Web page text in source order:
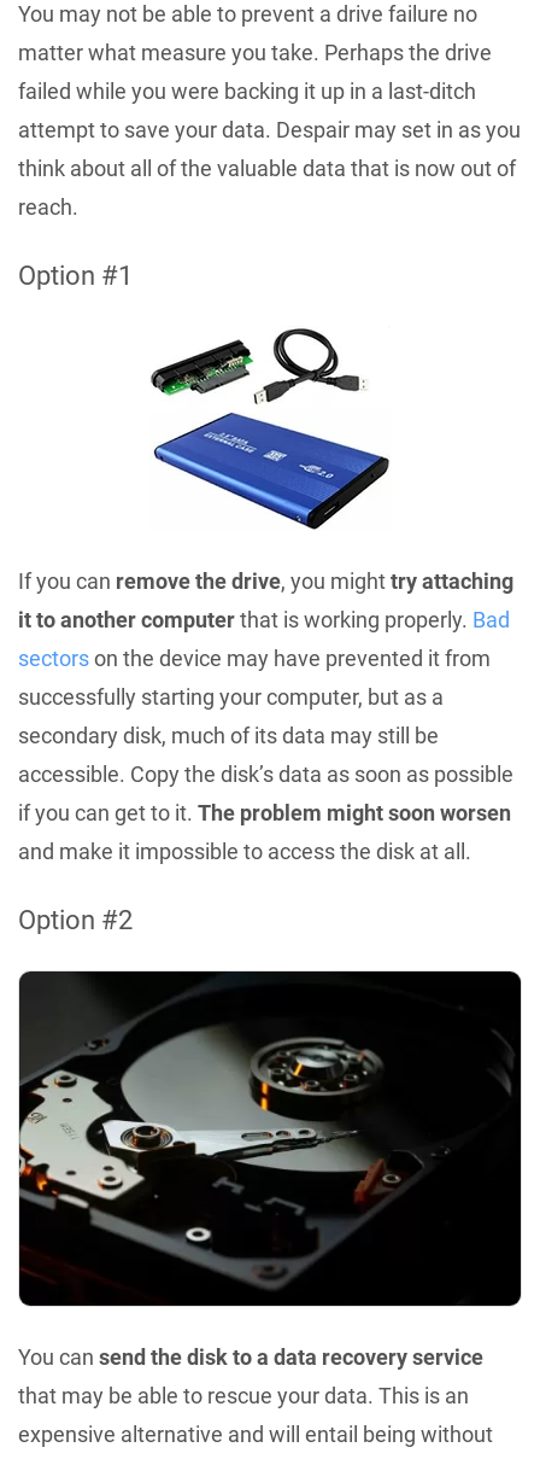
You may not be able to prevent a drive failure no
matter what measure you take. Perhaps the drive
failed while you were backing it up in a last-ditch
attempt to save your data. Despair may set in as you
think about all of the valuable data that is now out of
reach.
Option #1
If you can remove the drive, you mighttry attaching
it to another computerthat is working properly. Bad
sectorson the device may have prevented it from
successfully starting your computer, but as a
secondary disk, much of its data may still be
accessible. Copy the disk’s data as soon as possible
if you can get to it. The problem might soon worsen
and make it impossible to access the disk at all.
Option #2
You can send the disk to a data recovery service
that may be able to rescue your data. This is an
expensive alternative and will entail being without